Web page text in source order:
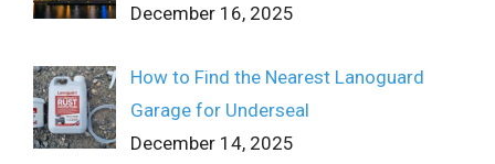
December 16, 2025
How to Find the Nearest Lanoguard
Garage for Underseal
December 14, 2025